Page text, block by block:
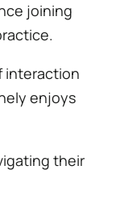
joining
interaction
enjoys
their